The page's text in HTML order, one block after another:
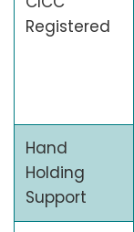
Registered
Hand
Holding
Support